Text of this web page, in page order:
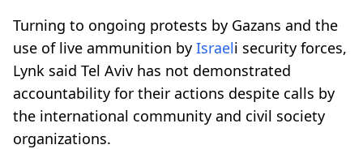
Turning to ongoing protests by Gazans and the
use of live ammunition by Israeli security forces,
Lynk said Tel Aviv has not demonstrated
accountability for their actions despite calls by
the international community and civil society
organizations.